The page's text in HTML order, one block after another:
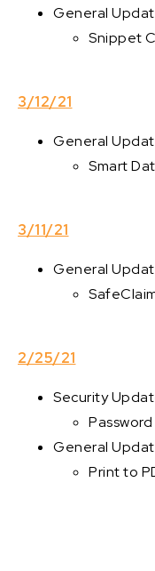
General
Snippet
3/12/21
General
Smart
3/11/21
General
2/25/21
Security
General
Print to